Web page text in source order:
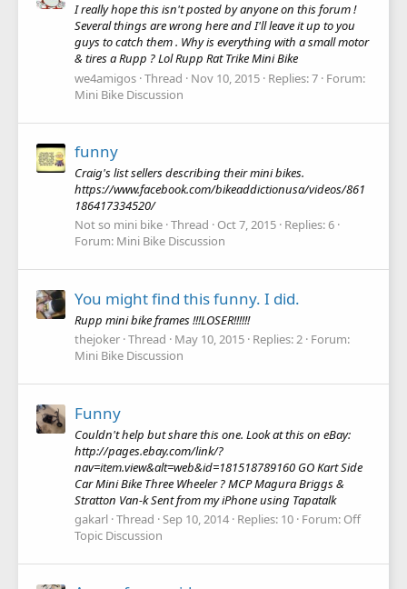
I really hope this isn't posted by anyone on this forum !
Several things are wrong here and I'll leave it up to you
guys to catch them . Why is everything with a small motor
& tires a Rupp ? Lol Rupp Rat Trike Mini Bike
we4amigos Thread Nov 10, 2015 Replies: 7 Forum:
Mini Bike Discussion
funny
Craig's list sellers describing their mini bikes.
https://www.facebook.com/bikeaddictionusa/videos/861
186417334520/
Not so mini bike Thread Oct 7, 2015 Replies: 6
Forum: Mini Bike Discussion
You might find this funny. I did.
Rupp mini bike frames !!!LOSER!!!!!!
thejoker Thread May 10, 2015 Replies: 2 Forum:
Mini Bike Discussion
Funny
Couldn't help but share this one. Look at this on eBay:
http://pages.ebay.com/link/?
nav=item.view&alt=web&id=181518789160 GO Kart Side
Car Mini Bike Three Wheeler ? MCP Magura Briggs &
Stratton Van-k Sent from my iPhone using Tapatalk
gakarl Thread Sep 10, 2014 Replies: 10 Forum: Off
Topic Discussion